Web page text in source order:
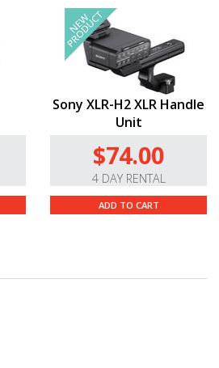
Sony XLR-H2 XLR Handle
Unit
$74.00
4 DAY RENTAL
ADD TO CART